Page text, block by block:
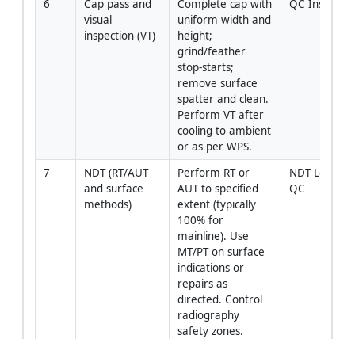
6
Cap pass and
visual
inspection (VT)
Complete cap with
uniform width and
height;
grind/feather
stop-starts;
remove surface
spatter and clean.
Perform VT after
cooling to ambient
or as per WPS.
QC Inspector
7
NDT (RT/AUT
and surface
methods)
Perform RT or
AUT to specified
extent (typically
100% for
mainline). Use
MT/PT on surface
indications or
repairs as
directed. Control
radiography
safety zones.
NDT Level II
QC